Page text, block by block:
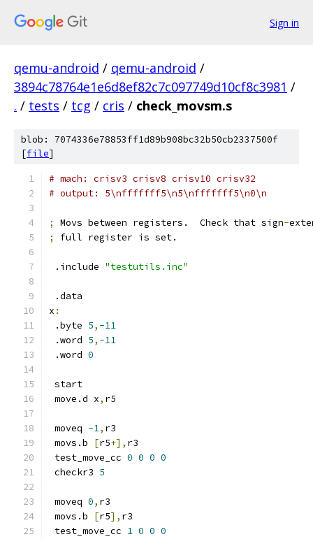
Sign in
qemu-android / qemu-android /
3894c78764e1e6d8ef82c7c097749d10cf8c3981 /
. / tests / tcg / cris / check_movsm.s
blob: 7074336e78853ff1d89b908bc32b50cb2337500f
[file]
# mach: crisv3 crisv8 crisv10 crisv32
# output: 5\nfffffff5\n5\nfffffff5\n0\n
; Movs between registers.  Check that sign-
;
full register is set.
.include "testutils.inc"
.data
x :
.byte 5, -11
.word 5, -11
.word 0
start
move.d x, r5
moveq -1, r3
movs.b
[r5+], r3
test_move_cc 0 0 0 0
checkr3 5
moveq 0, r3
movs.b
[r5], r3
test_move_cc 1 0 0 0